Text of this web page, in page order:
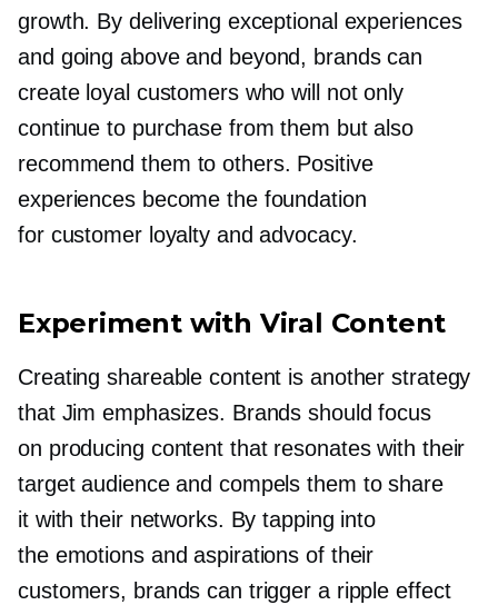
growth. By delivering exceptional experiences
and going above and beyond, brands can
create loyal customers who will not only
continue to purchase from them but also
recommend them to others. Positive
experiences become the foundation
for customer loyalty and advocacy.
Experiment with Viral Content
Creating shareable content is another strategy
that Jim emphasizes. Brands should focus
on producing content that resonates with their
target audience and compels them to share
it with their networks. By tapping into
the emotions and aspirations of their
customers, brands can trigger a ripple effect